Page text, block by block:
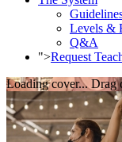
Levels &
Q&A
">Request
Loading cover... Drag